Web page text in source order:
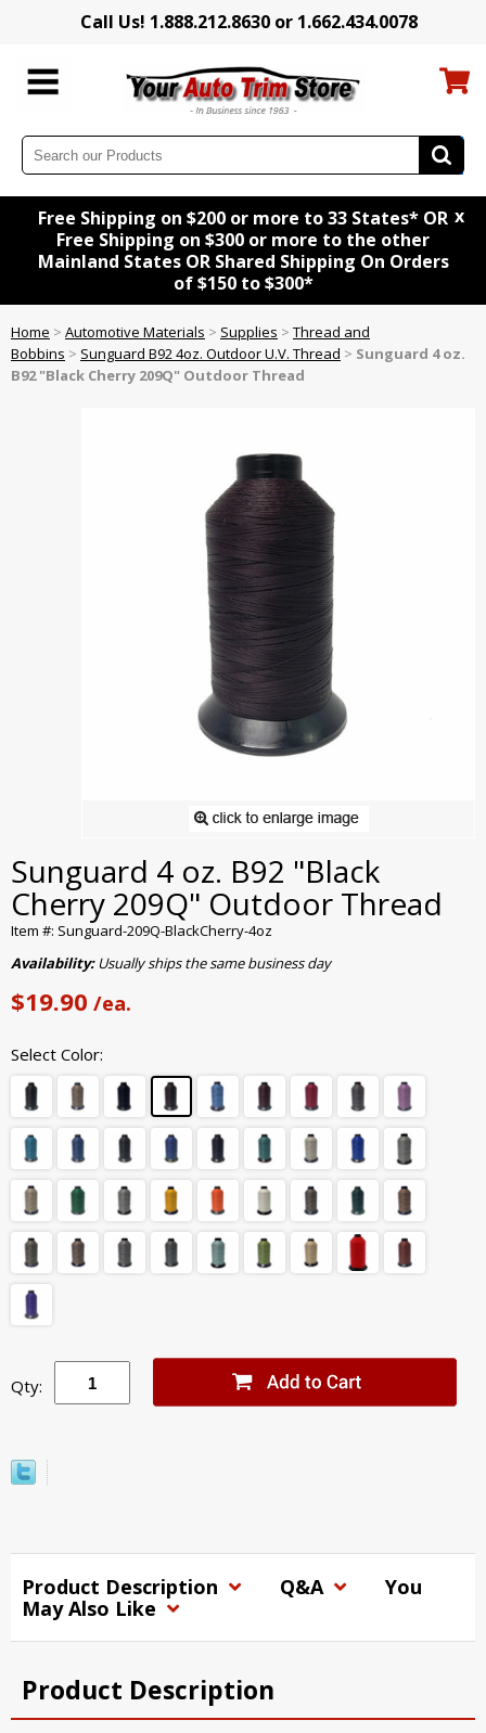
Call Us! 1.888.212.8630 or 1.662.434.0078
Free Shipping on $200 or more to 33 States* OR
Free Shipping on $300 or more to the other
Mainland States OR Shared Shipping On Orders
of $150 to $300*
x
Home > Automotive Materials > Supplies > Thread and
Bobbins > Sunguard B92 4oz. Outdoor U.V. Thread > Sunguard 4 oz.
B92 "Black Cherry 209Q" Outdoor Thread
Sunguard 4 oz. B92 "Black
Cherry 209Q" Outdoor Thread
Item #: Sunguard-209Q-BlackCherry-4oz
Availability:Usually ships the same business day
$19.90 /ea.
Select Color:
Qty:
Product Description Q&A
You
May Also Like
Product Description